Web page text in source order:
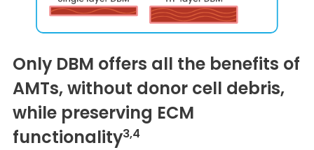
Only DBM offers all the benefits of
AMTs, without donor cell debris,
while preserving ECM
functionality3,4